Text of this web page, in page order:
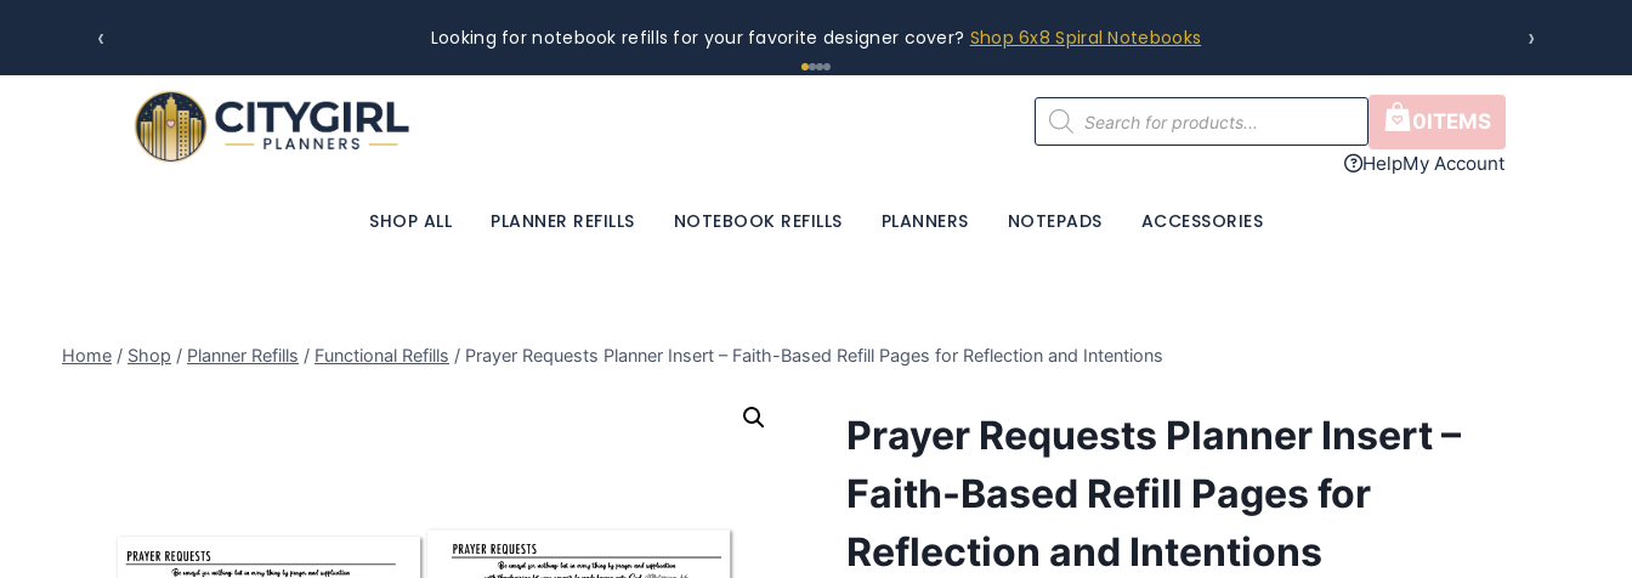
‹ Looking for notebook refills for your favorite designer cover? Shop 6x8 Spiral Notebooks ›
Products
search
0ITEMS
HelpMy Account
SHOP ALL PLANNER REFILLS NOTEBOOK REFILLS PLANNERS NOTEPADS ACCESSORIES
Home / Shop / Planner Refills / Functional Refills / Prayer Requests Planner Insert – Faith-Based Refill Pages for Reflection and Intentions
Prayer Requests Planner Insert –
Faith-Based Refill Pages for
Reflection and Intentions